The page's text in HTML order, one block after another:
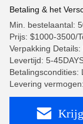
Betaling & het
Min. bestelaantal:
Prijs: $1000-3500/
Verpakking Details:
Levertijd: 5-
Betalingscondities:
Levering